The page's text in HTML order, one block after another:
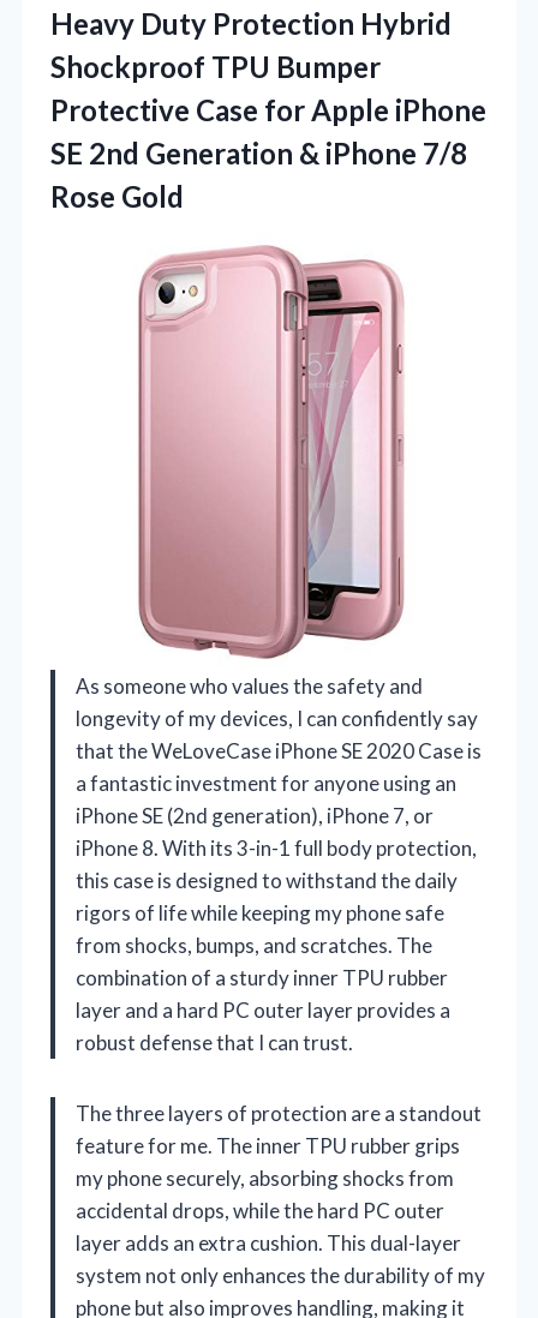
Heavy Duty Protection Hybrid
Shockproof TPU Bumper
Protective Case for Apple iPhone
SE 2nd Generation & iPhone 7/8
Rose Gold
As someone who values the safety and
longevity of my devices, I can confidently say
that the WeLoveCase iPhone SE 2020 Case is
a fantastic investment for anyone using an
iPhone SE (2nd generation), iPhone 7, or
iPhone 8. With its 3-in-1 full body protection,
this case is designed to withstand the daily
rigors of life while keeping my phone safe
from shocks, bumps, and scratches. The
combination of a sturdy inner TPU rubber
layer and a hard PC outer layer provides a
robust defense that I can trust.
The three layers of protection are a standout
feature for me. The inner TPU rubber grips
my phone securely, absorbing shocks from
accidental drops, while the hard PC outer
layer adds an extra cushion. This dual-layer
system not only enhances the durability of my
phone but also improves handling, making it